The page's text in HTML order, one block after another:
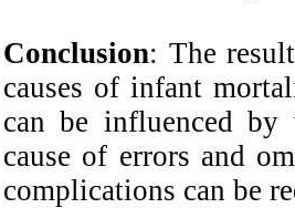
Conclusion: The
causes of infant
can be influenced
cause of errors and
complications can be